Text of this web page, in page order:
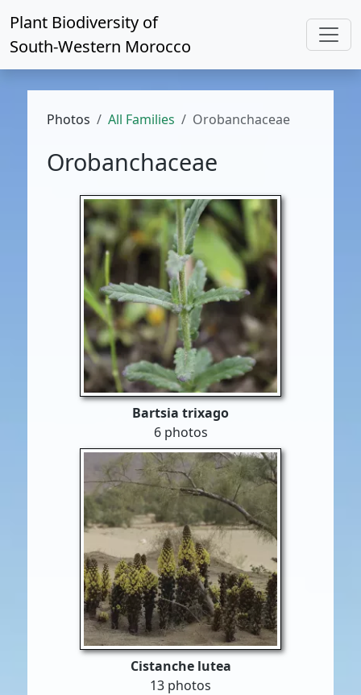
Plant Biodiversity of
South-Western Morocco
Photos All Families Orobanchaceae
Orobanchaceae
Bartsia trixago
6 photos
Cistanche lutea
13 photos